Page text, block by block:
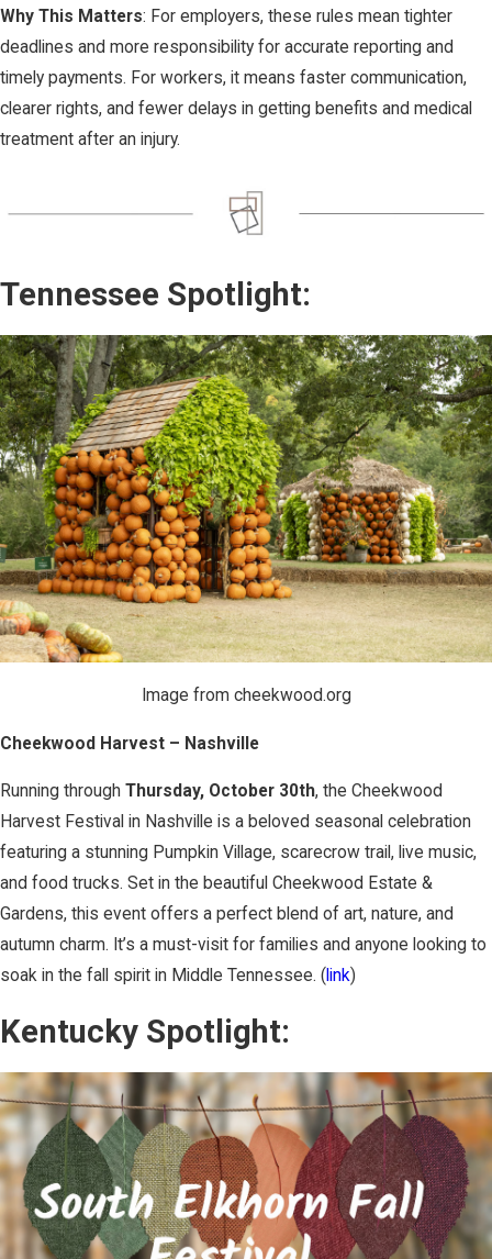
Why This Matters: For employers, these rules mean tighter
deadlines and more responsibility for accurate reporting and
timely payments. For workers, it means faster communication,
clearer rights, and fewer delays in getting benefits and medical
treatment after an injury.
Tennessee Spotlight:
Image from cheekwood.org
Cheekwood Harvest – Nashville
Running through Thursday, October 30th, the Cheekwood
Harvest Festival in Nashville is a beloved seasonal celebration
featuring a stunning Pumpkin Village, scarecrow trail, live music,
and food trucks. Set in the beautiful Cheekwood Estate &
Gardens, this event offers a perfect blend of art, nature, and
autumn charm. It’s a must-visit for families and anyone looking to
soak in the fall spirit in Middle Tennessee. ( link)
Kentucky Spotlight: